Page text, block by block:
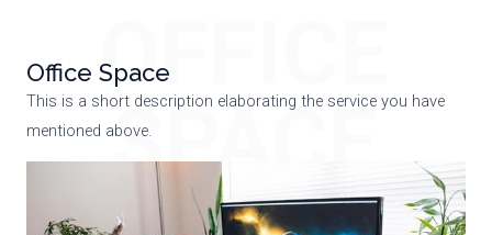
OFFICE
SPACE
Office Space
This is a short description elaborating the service you have
mentioned above.​